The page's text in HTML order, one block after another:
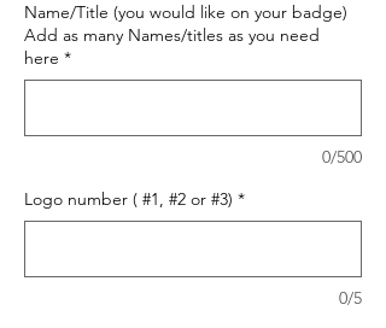
Name/Title (you would like on your badge)
Add as many Names/titles as you need
here *
0/500
Logo number ( #1, #2 or #3) *
0/5